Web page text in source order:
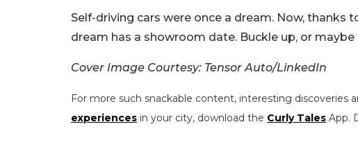
Self-driving cars were once a dream. Now, thanks
dream has a showroom date. Buckle up, or maybe
Cover Image Courtesy: Tensor Auto/LinkedIn
For more such snackable content, interesting discoveries
experiences in your city, download the Curly Tales App.